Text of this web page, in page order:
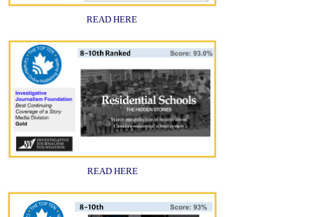
READ HERE
READ HERE